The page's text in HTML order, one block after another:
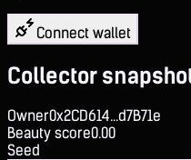
Connect wallet
Collector
Owner0x2CD614...d7B71e
Beauty score0.00
Seed